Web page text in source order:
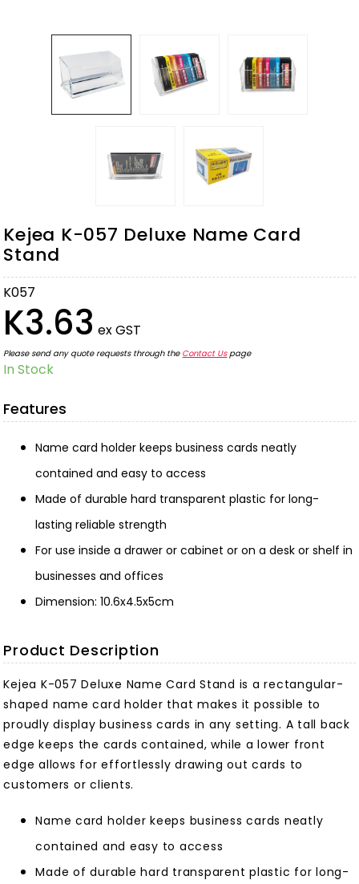
Kejea K-057 Deluxe Name Card
Stand
K057
K3.63 ex GST
Please send any quote requests through the Contact Uspage
In Stock
Features
Name card holder keeps business cards neatly
contained and easy to access
Made of durable hard transparent plastic for long-
lasting reliable strength
For use inside a drawer or cabinet or on a desk or shelf in
businesses and offices
Dimension: 10.6x4.5x5cm
Product Description
Kejea K-057 Deluxe Name Card Stand is a rectangular-
shaped name card holder that makes it possible to
proudly display business cards in any setting. A tall back
edge keeps the cards contained, while a lower front
edge allows for effortlessly drawing out cards to
customers or clients.
Name card holder keeps business cards neatly
contained and easy to access
Made of durable hard transparent plastic for long-